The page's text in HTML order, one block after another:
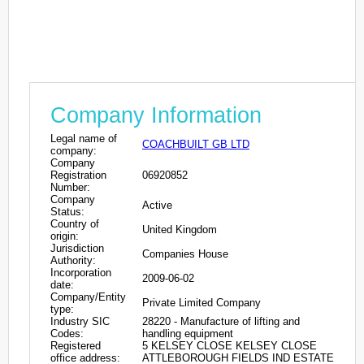
Company Information
Legal name of
company:
COACHBUILT GB LTD
Company
Registration
Number:
06920852
Company
Status:
Active
Country of
origin:
United Kingdom
Jurisdiction
Authority:
Companies House
Incorporation
date:
2009-06-02
Company/Entity
type:
Private Limited Company
Industry SIC
Codes:
28220 - Manufacture of lifting and
handling equipment
Registered
office address:
5 KELSEY CLOSE KELSEY CLOSE
ATTLEBOROUGH FIELDS IND ESTATE